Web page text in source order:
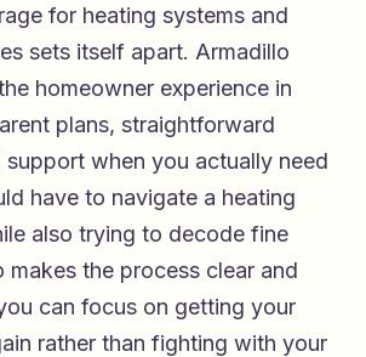
for heating systems and
sets itself apart. Armadillo
homeowner experience in
plans, straightforward
support when you actually need
have to navigate a heating
also trying to decode fine
makes the process clear and
can focus on getting your
rather than fighting with your